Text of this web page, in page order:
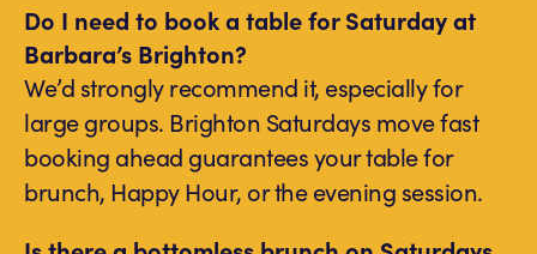
Do I need to book a table for Saturday at
Barbara’s Brighton?
We’d strongly recommend it, especially for
large groups. Brighton Saturdays move fast
booking ahead guarantees your table for
brunch, Happy Hour, or the evening session.